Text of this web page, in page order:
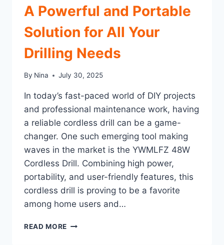
A Powerful and Portable
Solution for All Your
Drilling Needs
By Nina July 30, 2025
In today’s fast-paced world of DIY projects
and professional maintenance work, having
a reliable cordless drill can be a game-
changer. One such emerging tool making
waves in the market is the YWMLFZ 48W
Cordless Drill. Combining high power,
portability, and user-friendly features, this
cordless drill is proving to be a favorite
among home users and…
READ MORE YWMLFZ